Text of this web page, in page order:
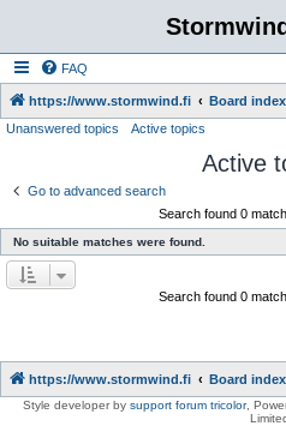
FAQ
https://www.stormwind.fi Board index
Unanswered topics Active topics
Active
Go to advanced search
Search found 0
No suitable matches were found.
Search found 0
https://www.stormwind.fi Board index
Style developer by support forum tricolor,